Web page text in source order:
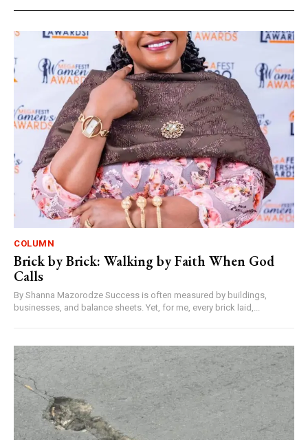
COLUMN
Brick by Brick: Walking by Faith When God
Calls
By Shanna Mazorodze Success is often measured by buildings,
businesses, and balance sheets. Yet, for me, every brick laid,...